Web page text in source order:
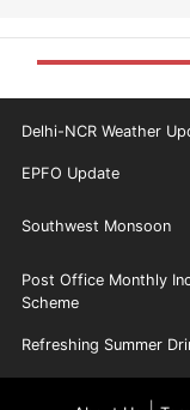
Delhi-NCR Weather
EPFO Update
Southwest Monsoon
Post Office Monthly
Scheme
Refreshing Summer